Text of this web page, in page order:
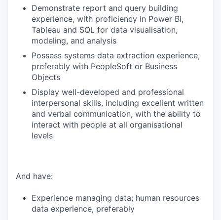
Demonstrate report and query building
experience, with proficiency in Power BI,
Tableau and SQL for data visualisation,
modeling, and analysis
Possess systems data extraction experience,
preferably with PeopleSoft or Business
Objects
Display well-developed and professional
interpersonal skills, including excellent written
and verbal communication, with the ability to
interact with people at all organisational
levels
And have:
Experience managing data; human resources
data experience, preferably